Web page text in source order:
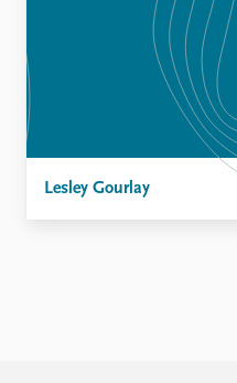
Lesley Gourlay